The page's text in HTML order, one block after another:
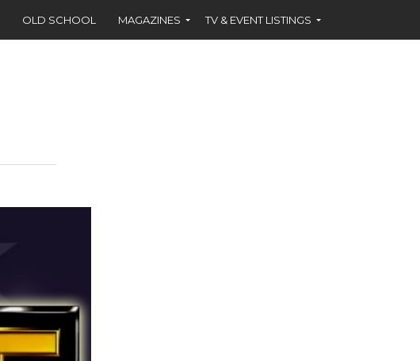
OLD SCHOOL MAGAZINES TV & EVENT LISTINGS